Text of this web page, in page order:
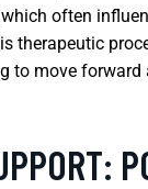
often
therapeutic
to move forward